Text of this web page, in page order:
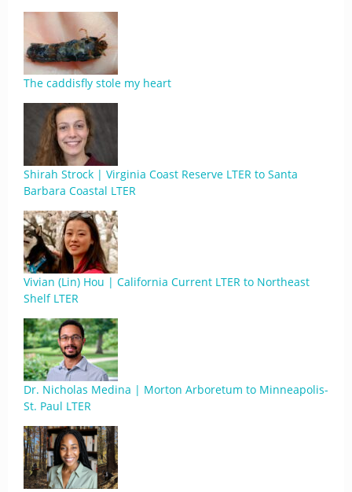
The caddisfly stole my heart
Shirah Strock | Virginia Coast Reserve LTER to Santa
Barbara Coastal LTER
Vivian (Lin) Hou | California Current LTER to Northeast
Shelf LTER
Dr. Nicholas Medina | Morton Arboretum to Minneapolis-
St. Paul LTER